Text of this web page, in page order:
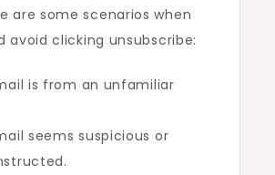
are some scenarios when
avoid clicking unsubscribe:
is from an unfamiliar
seems suspicious or